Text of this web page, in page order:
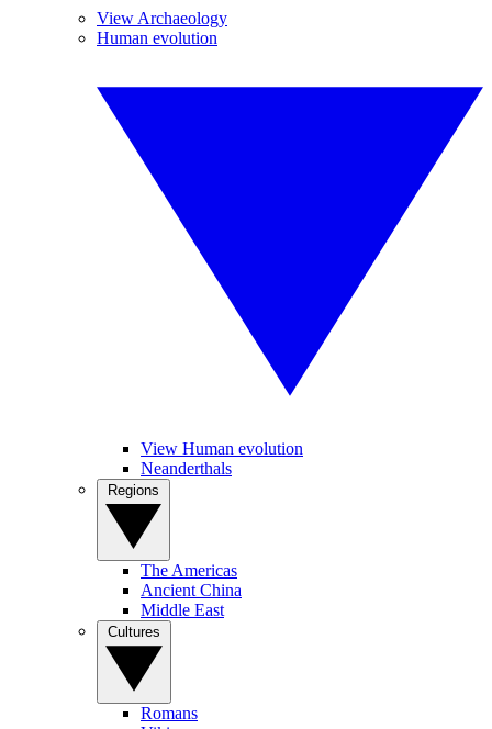
View Archaeology
Human evolution
View Human evolution
Neanderthals
The Americas
Ancient China
Middle East
Romans